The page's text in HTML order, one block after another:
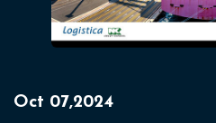
Oct 07,2024